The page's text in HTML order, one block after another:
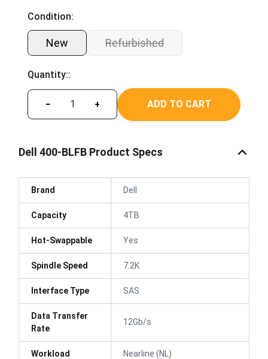
Condition:
New Refurbished
Quantity::
− + ADD TO CART
Dell 400-BLFB Product Specs
Brand Dell
Capacity 4TB
Hot-Swappable Yes
Spindle Speed 7.2K
Interface Type SAS
Data Transfer
Rate
12Gb/s
Workload Nearline (NL)